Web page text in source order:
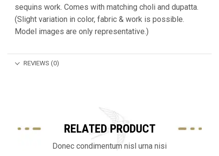
sequins work. Comes with matching choli and dupatta.
(Slight variation in color, fabric & work is possible.
Model images are only representative.)
REVIEWS (0)
RELATED PRODUCT
Donec condimentum nisl urna nisi